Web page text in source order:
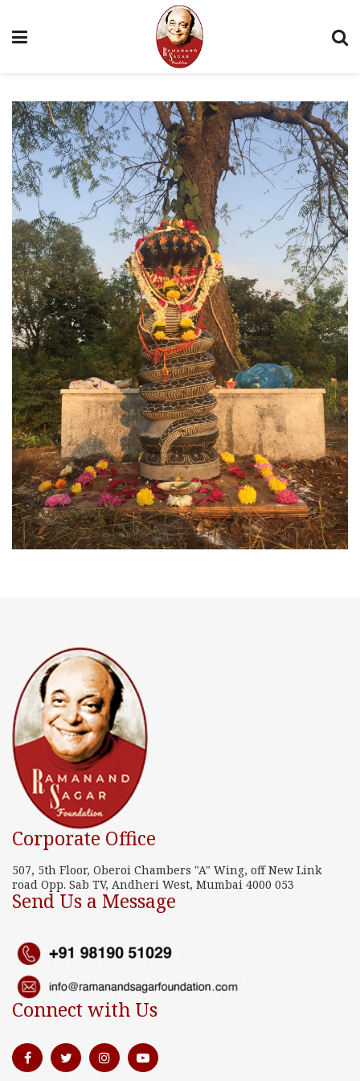
Corporate Office
507, 5th Floor, Oberoi Chambers "A" Wing, off New Link
road Opp. Sab TV, Andheri West, Mumbai 4000 053
Send Us a Message
Connect with Us